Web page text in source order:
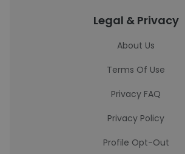
Legal & Privacy
About Us
Terms Of Use
Privacy FAQ
Privacy Policy
Profile Opt-Out